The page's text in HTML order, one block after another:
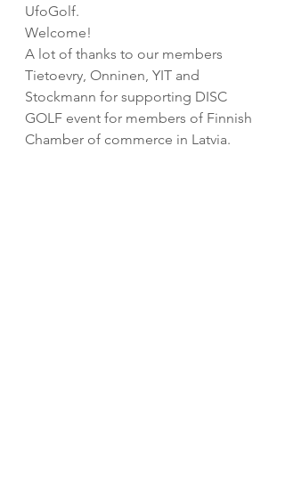
UfoGolf.
Welcome!
A lot of thanks to our members
Tietoevry, Onninen, YIT and
Stockmann for supporting DISC
GOLF event for members of Finnish
Chamber of commerce in Latvia.